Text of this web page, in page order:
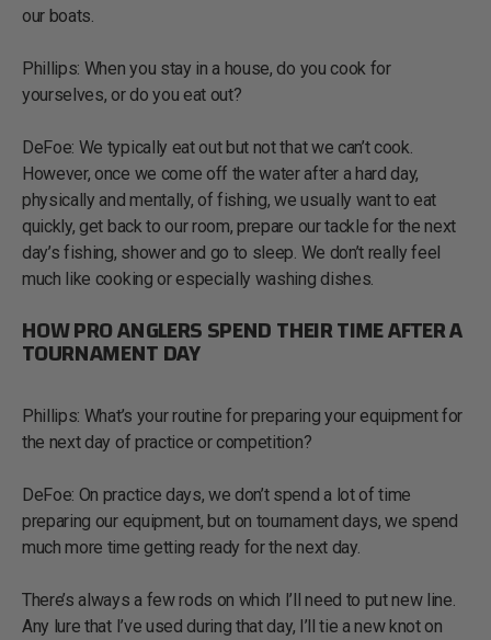
our boats.
Phillips: When you stay in a house, do you cook for
yourselves, or do you eat out?
DeFoe: We typically eat out but not that we can’t cook.
However, once we come off the water after a hard day,
physically and mentally, of fishing, we usually want to eat
quickly, get back to our room, prepare our tackle for the next
day’s fishing, shower and go to sleep. We don’t really feel
much like cooking or especially washing dishes.
HOW PRO ANGLERS SPEND THEIR TIME AFTER A
TOURNAMENT DAY
Phillips: What’s your routine for preparing your equipment for
the next day of practice or competition?
DeFoe: On practice days, we don’t spend a lot of time
preparing our equipment, but on tournament days, we spend
much more time getting ready for the next day.
There’s always a few rods on which I’ll need to put new line.
Any lure that I’ve used during that day, I’ll tie a new knot on